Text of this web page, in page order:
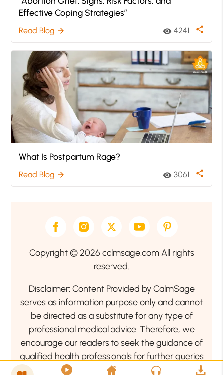
Effective Coping Strategies”
Read Blog arrow_forward visibility 4241 share
What Is Postpartum Rage?
Read Blog arrow_forward visibility 3061 share
Copyright © 2026 calmsage.com All rights
reserved.
Disclaimer: Content Provided by CalmSage
serves as information purpose only and cannot
be directed as a substitute for any type of
professional medical advice. Therefore, we
encourage our readers to seek the guidance of
qualified health professionals for further queries
related to your health or mental health condition.